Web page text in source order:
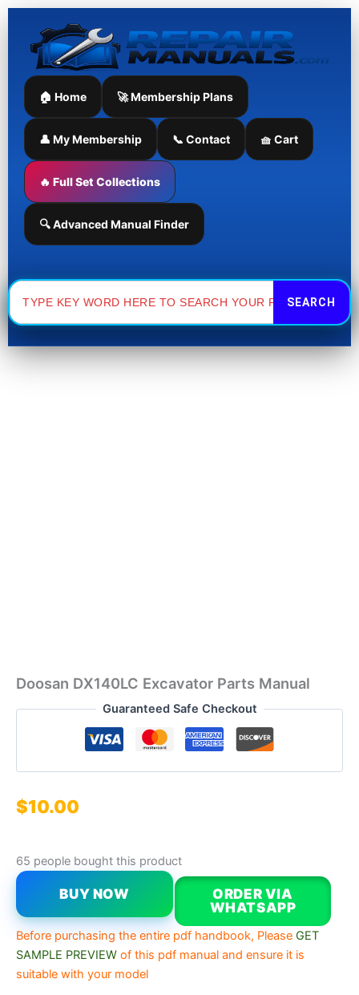
Skip
content
🏠 Home 🚀 Membership Plans
👤 My Membership 📞 Contact 🧺 Cart
🔥 Full Set Collections
🔍 Advanced Manual Finder
Search
for:
Doosan DX140LC Excavator Parts Manual
Guaranteed Safe Checkout
$10.00
65 people bought this product
Doosan
Excavator
Parts
Manual
quantity
BUY NOW
ORDER VIA
WHATSAPP
Before purchasing the entire pdf handbook, Please GET
SAMPLE PREVIEW of this pdf manual and ensure it is
suitable with your model
Manual